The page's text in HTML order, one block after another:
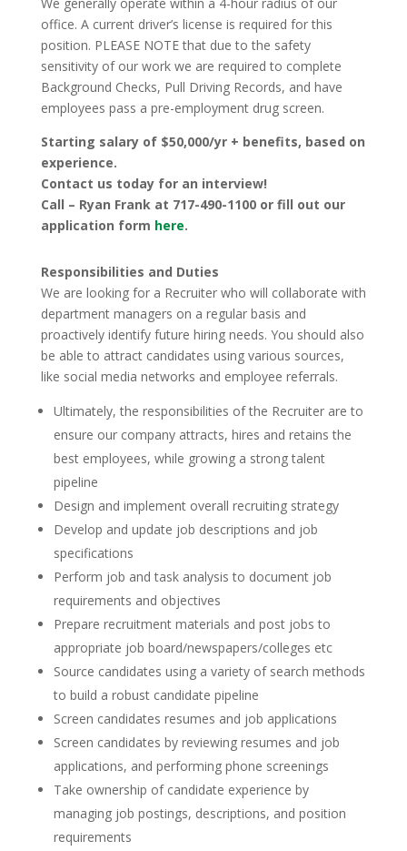
office. A current driver’s license is required for this
position. PLEASE NOTE that due to the safety
sensitivity of our work we are required to complete
Background Checks, Pull Driving Records, and have
employees pass a pre-employment drug screen.
Starting salary of $50,000/yr + benefits, based on
experience.
Contact us today for an interview!
Call – Ryan Frank at 717-490-1100 or fill out our
application form here.
Responsibilities and Duties
We are looking for a Recruiter who will collaborate with
department managers on a regular basis and
proactively identify future hiring needs. You should also
be able to attract candidates using various sources,
like social media networks and employee referrals.
Ultimately, the responsibilities of the Recruiter are to
ensure our company attracts, hires and retains the
best employees, while growing a strong talent
pipeline
Design and implement overall recruiting strategy
Develop and update job descriptions and job
specifications
Perform job and task analysis to document job
requirements and objectives
Prepare recruitment materials and post jobs to
appropriate job board/newspapers/colleges etc
Source candidates using a variety of search methods
to build a robust candidate pipeline
Screen candidates resumes and job applications
Screen candidates by reviewing resumes and job
applications, and performing phone screenings
Take ownership of candidate experience by
managing job postings, descriptions, and position
requirements